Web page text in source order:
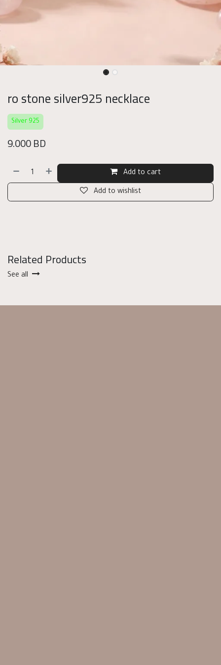
ro stone silver925 necklace
Silver 925
9.000BD
Add to cart
Add to wishlist
Related Products
See all